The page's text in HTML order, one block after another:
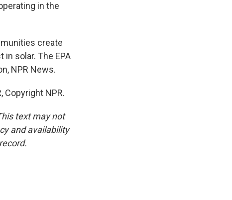
in the
create
solar. The EPA
NPR News.
Copyright NPR.
text may not
and availability